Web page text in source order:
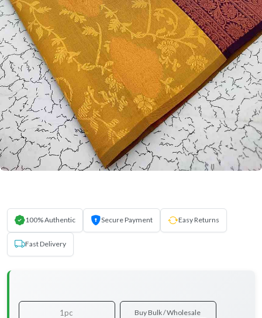
100% Authentic Secure Payment Easy Returns
Fast Delivery
1pc Buy Bulk / Wholesale